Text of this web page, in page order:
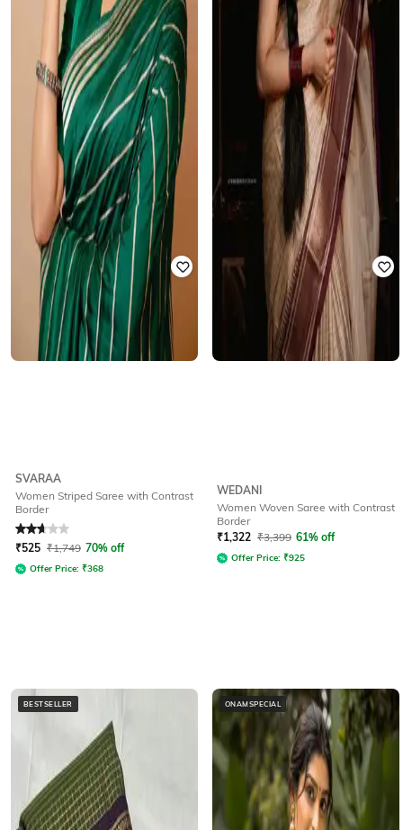
SVARAA
Women Striped Saree with Contrast
Border
Rated2.7out of 5
₹525 ₹1,749 70% off
Offer Price: ₹368
WEDANI
Women Woven Saree with Contrast
Border
₹1,322 ₹3,399 61% off
Offer Price: ₹925
BESTSELLER ONAMSPECIAL